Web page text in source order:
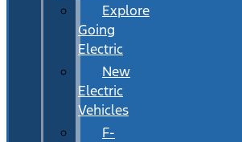
Explore
Going
Electric
New
Electric
Vehicles
F-